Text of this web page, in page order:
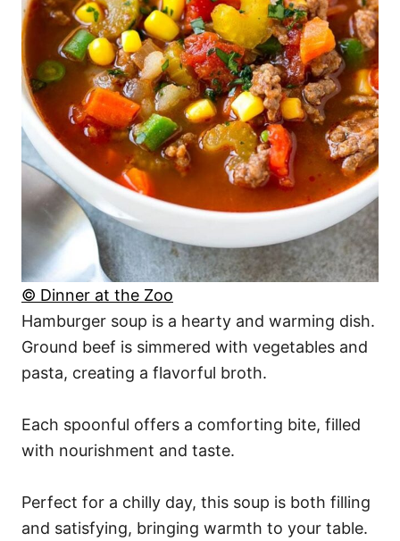
© Dinner at the Zoo
Hamburger soup is a hearty and warming dish.
Ground beef is simmered with vegetables and
pasta, creating a flavorful broth.
Each spoonful offers a comforting bite, filled
with nourishment and taste.
Perfect for a chilly day, this soup is both filling
and satisfying, bringing warmth to your table.